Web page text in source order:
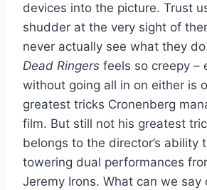
devices into the picture. Trust
shudder at the very sight of
never actually see what they
Dead Ringers feels so creepy –
without going all in on either is
greatest tricks Cronenberg
film. But still not his greatest
belongs to the director’s ability
towering dual performances
Jeremy Irons. What can we say